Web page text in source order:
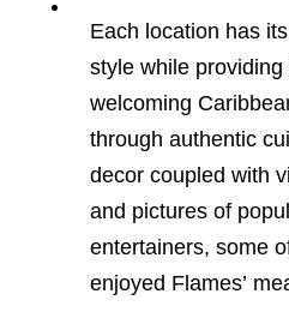
Each location has
style while providing
welcoming
through authentic
decor coupled with
and pictures of
entertainers, some
enjoyed Flames’